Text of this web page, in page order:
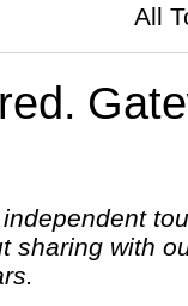
All
sharing with